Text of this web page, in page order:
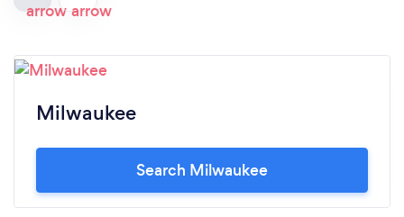
Milwaukee
Search Milwaukee